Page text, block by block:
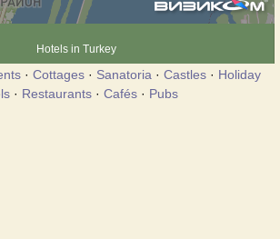
Hotels in Turkey
· Cottages· Sanatoria · Castles· Holiday
· Restaurants· Cafés· Pubs